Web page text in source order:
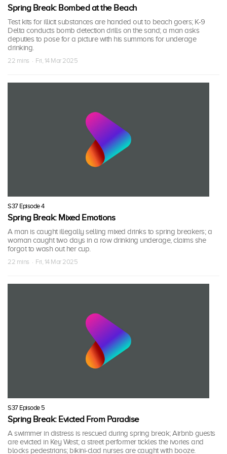
Spring Break: Bombed at the Beach
Test kits for illicit substances are handed out to beach goers; K-9
Delta conducts bomb detection drills on the sand; a man asks
deputies to pose for a picture with his summons for underage
drinking.
22 mins · Fri, 14 Mar 2025
S37 Episode 4
Spring Break: Mixed Emotions
A man is caught illegally selling mixed drinks to spring breakers; a
woman caught two days in a row drinking underage, claims she
forgot to wash out her cup.
22 mins · Fri, 14 Mar 2025
S37 Episode 5
Spring Break: Evicted From Paradise
A swimmer in distress is rescued during spring break; Airbnb guests
are evicted in Key West; a street performer tickles the ivories and
blocks pedestrians; bikini-clad nurses are caught with booze.